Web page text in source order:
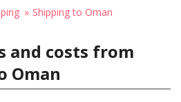
Shipping to Oman
and costs from
Oman